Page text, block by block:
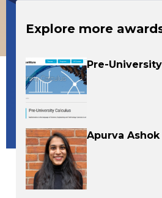
Explore more
Pre-
Apurva Ashok